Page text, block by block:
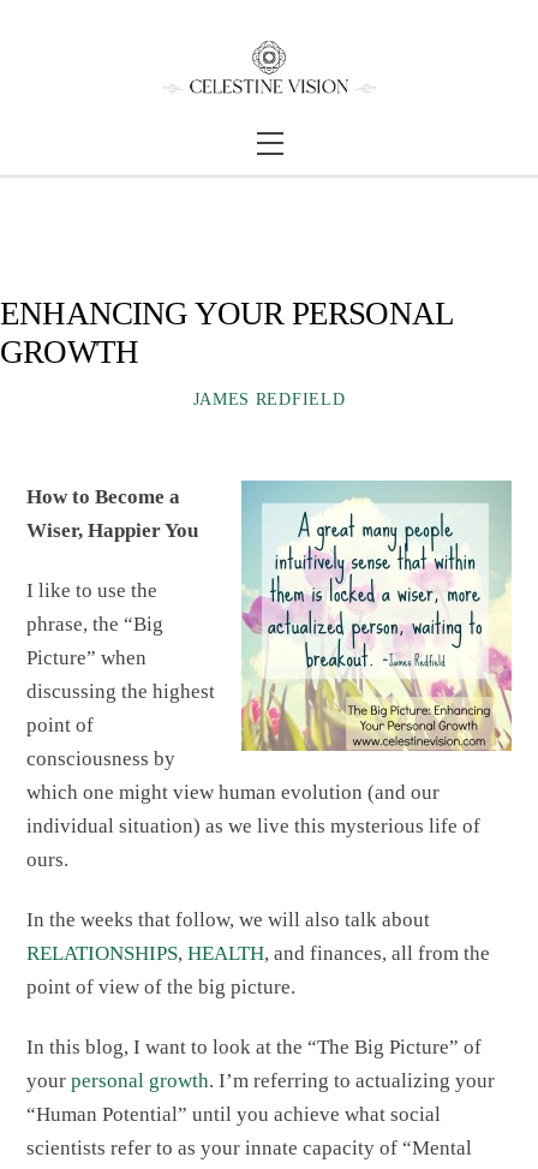
Menu
ENHANCING YOUR PERSONAL
GROWTH
JAMES REDFIELD
How to Become a
Wiser, Happier You
I like to use the
phrase, the “Big
Picture” when
discussing the highest
point of
consciousness by
which one might view human evolution (and our
individual situation) as we live this mysterious life of
ours.
In the weeks that follow, we will also talk about
RELATIONSHIPS,HEALTH, and finances, all from the
point of view of the big picture.
In this blog, I want to look at the “The Big Picture” of
yourpersonal growth. I’m referring to actualizing your
“Human Potential” until you achieve what social
scientists refer to as your innate capacity of “Mental
To
Top